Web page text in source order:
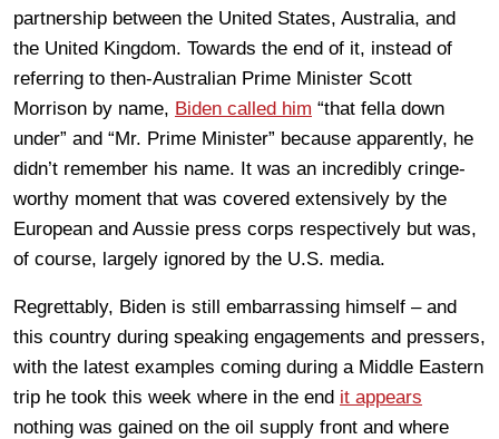
partnership between the United States, Australia, and
the United Kingdom. Towards the end of it, instead of
referring to then-Australian Prime Minister Scott
Morrison by name, Biden called him “that fella down
under” and “Mr. Prime Minister” because apparently, he
didn’t remember his name. It was an incredibly cringe-
worthy moment that was covered extensively by the
European and Aussie press corps respectively but was,
of course, largely ignored by the U.S. media.
Regrettably, Biden is still embarrassing himself – and
this country during speaking engagements and pressers,
with the latest examples coming during a Middle Eastern
trip he took this week where in the end it appears
nothing was gained on the oil supply front and where